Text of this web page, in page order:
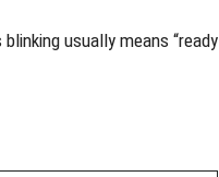
usually means “ready